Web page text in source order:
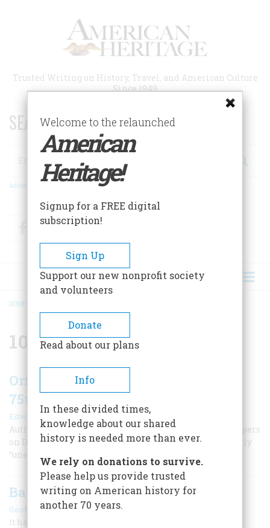
Trusted Writing on History, Travel, and American Culture
Since 1949
SEARCH 75 YEARS OF ESSAYS!
Search
Advanced Search
FacebookTwitter
BREADCRUMB
HOME
101st Airborne
Original “Cricket Clicker” Found for
75th Anniversary of D-Day
Edwin S. Grosvenor| Summer 2019
Authentic brass “crickets” issued to American paratroopers
on D-Day are now quite rare. A worldwide search recently
“unearthed a lost piece of sound history.”
Battlefield Souvenir
Geoffrey C. Ward|July/August 1993
It has been a disquieting presence on my bookshelf for 26
Welcome to the relaunched
American
Heritage!
Signup for a FREE digital
subscription!
Sign Up
Support our new nonprofit society
and volunteers
Donate
Read about our plans
Info
In these divided times,
knowledge about our shared
history is needed more than ever.
We rely on donations to survive.
Please help us provide trusted
writing on American history for
another 70 years.